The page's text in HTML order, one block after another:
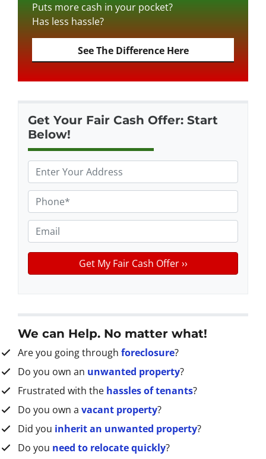
Puts more cash in your pocket?
Has less hassle?
See The Difference Here
Get Your Fair Cash Offer: Start
Below!
r
o
p
e
r
t
e
s
s
*
h
o
n
e
m
a
i
We can Help. No matter what!
Are you going through foreclosure?
Do you own an unwanted property?
Frustrated with the hassles of tenants?
Do you own a vacant property?
Did you inherit an unwanted property?
Do you need to relocate quickly?